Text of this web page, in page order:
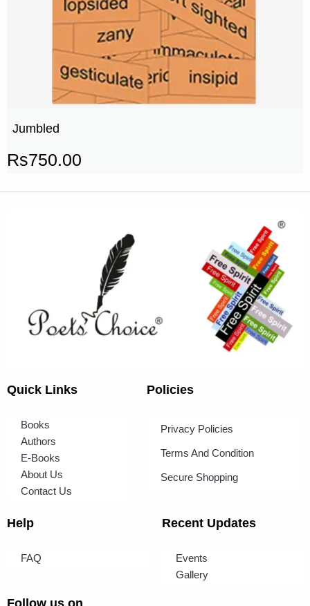
Jumbled
Rs750.00
Quick Links
Books
Authors
E-Books
About Us
Contact Us
Policies
Privacy Policies
Terms And Condition
Secure Shopping
Help
FAQ
Recent Updates
Events
Gallery